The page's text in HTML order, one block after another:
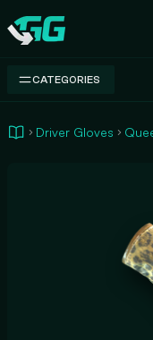
Swap.gg
CATEGORIES
Driver Gloves